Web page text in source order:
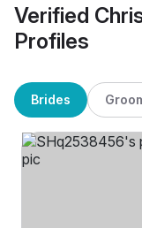
Verified
Profiles
Brides